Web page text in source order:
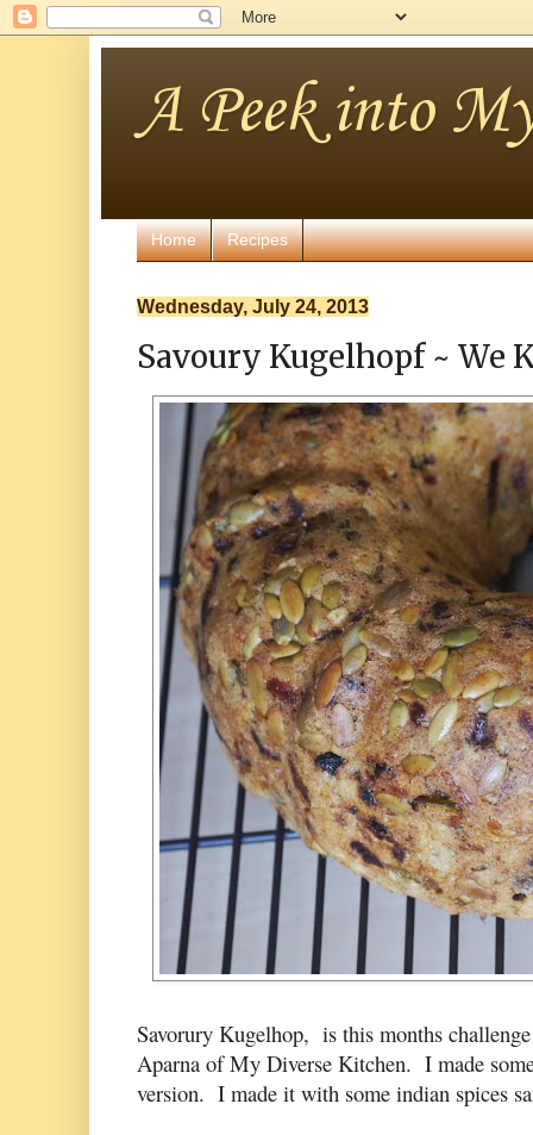
A Peek into
Home Recipes
Wednesday, July 24, 2013
Savoury Kugelhopf ~ We
Savorury Kugelhop, is this months
Aparna ofMy Diverse Kitchen. I made
version. I made it with some indian spices